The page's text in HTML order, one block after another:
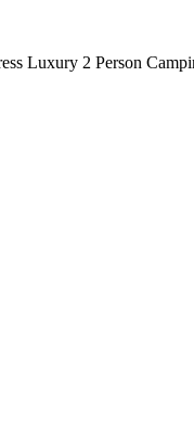
Luxury 2 Person